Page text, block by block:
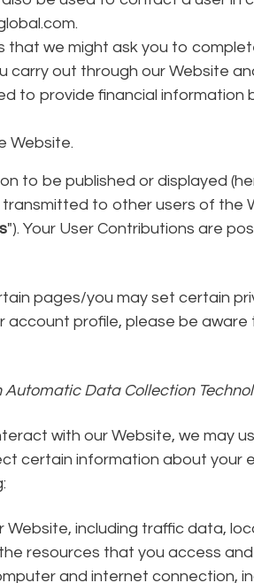
that we might ask you to
carry out through our Website
to provide financial information
Website.
to be published or displayed
to other users of the
"). Your User Contributions are
pages/you may set certain
account profile, please be
Automatic Data Collection
with our Website, we may
certain information about your
Website, including traffic data,
resources that you access
and internet connection,